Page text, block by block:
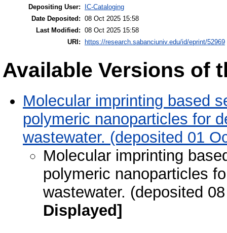
Depositing User:
IC-Cataloging
Date Deposited: 08 Oct 2025 15:58
Last Modified: 08 Oct 2025 15:58
URI:
https://research.sabanciuniv.edu/id/eprint/52969
Available Versions of
Molecular imprinting based
polymeric nanoparticles for
wastewater. (deposited 01
Molecular imprinting
polymeric nanoparticles
wastewater. (deposited
Displayed]